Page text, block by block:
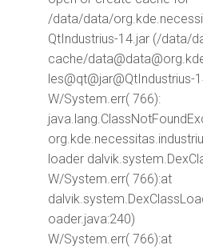
/data/data/
QtIndustrius-14.jar (/data/
cache/
les@qt@jar@QtIndustrius-
W/System.err( 766):
loader
W/System.err( 766):at
oader.java:240)
W/System.err( 766):at